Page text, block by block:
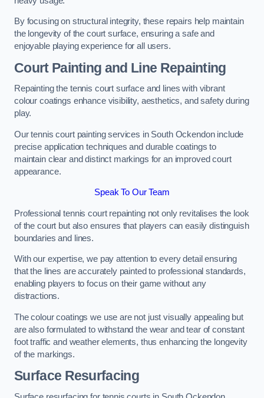
By focusing on structural integrity, these repairs help maintain
the longevity of the court surface, ensuring a safe and
enjoyable playing experience for all users.
Court Painting and Line Repainting
Repainting the tennis court surface and lines with vibrant
colour coatings enhance visibility, aesthetics, and safety during
play.
Our tennis court painting services in South Ockendon include
precise application techniques and durable coatings to
maintain clear and distinct markings for an improved court
appearance.
Speak To Our Team
Professional tennis court repainting not only revitalises the look
of the court but also ensures that players can easily distinguish
boundaries and lines.
With our expertise, we pay attention to every detail ensuring
that the lines are accurately painted to professional standards,
enabling players to focus on their game without any
distractions.
The colour coatings we use are not just visually appealing but
are also formulated to withstand the wear and tear of constant
foot traffic and weather elements, thus enhancing the longevity
of the markings.
Surface Resurfacing